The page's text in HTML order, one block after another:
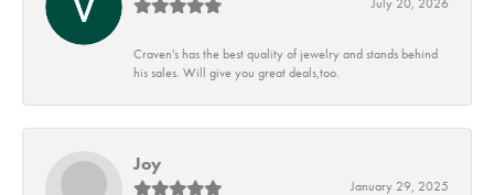
July 20, 2026
Craven's has the best quality of jewelry and stands behind
his sales. Will give you great deals,too.
Joy
January 29, 2025